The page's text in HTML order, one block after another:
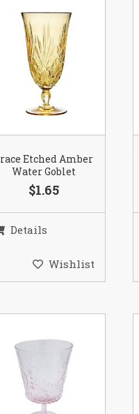
Etched Amber
Water Goblet
$1.65
Details
Wishlist